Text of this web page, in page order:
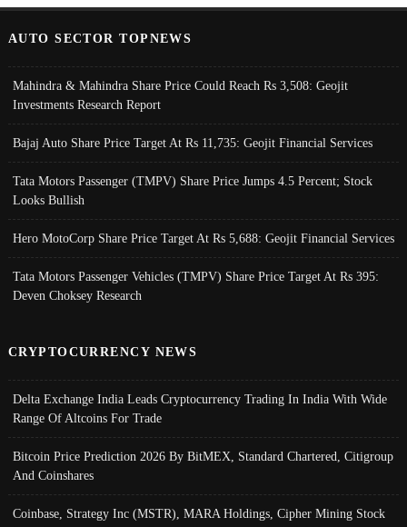
AUTO SECTOR TOPNEWS
Mahindra & Mahindra Share Price Could Reach Rs 3,508: Geojit
Investments Research Report
Bajaj Auto Share Price Target At Rs 11,735: Geojit Financial Services
Tata Motors Passenger (TMPV) Share Price Jumps 4.5 Percent; Stock
Looks Bullish
Hero MotoCorp Share Price Target At Rs 5,688: Geojit Financial Services
Tata Motors Passenger Vehicles (TMPV) Share Price Target At Rs 395:
Deven Choksey Research
CRYPTOCURRENCY NEWS
Delta Exchange India Leads Cryptocurrency Trading In India With Wide
Range Of Altcoins For Trade
Bitcoin Price Prediction 2026 By BitMEX, Standard Chartered, Citigroup
And Coinshares
Coinbase, Strategy Inc (MSTR), MARA Holdings, Cipher Mining Stock